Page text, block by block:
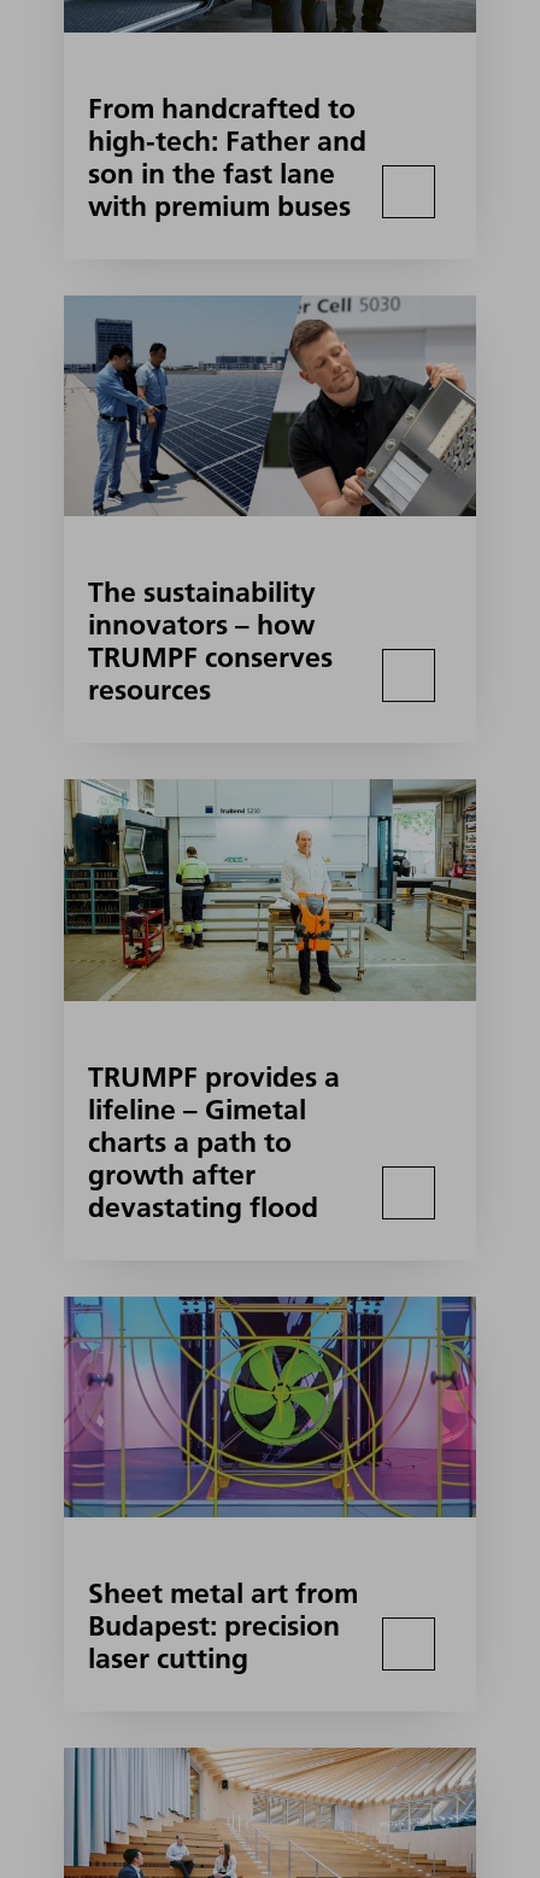
From handcrafted to
high-tech: Father and
son in the fast lane
with premium buses
The sustainability
innovators – how
TRUMPF conserves
resources
TRUMPF provides a
lifeline – Gimetal
charts a path to
growth after
devastating flood
Sheet metal art from
Budapest: precision
laser cutting